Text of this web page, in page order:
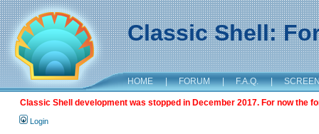
Classic Shell:
HOME | FORUM | F.A.Q. |
Classic Shell development was stopped in December 2017. For now the
Login